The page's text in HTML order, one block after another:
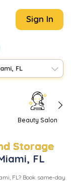
Sign In
FL
Beauty Salon
Storage
, FL
, FL? Book same-day